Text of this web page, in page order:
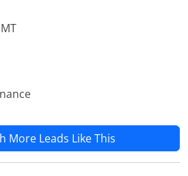
More Leads Like This